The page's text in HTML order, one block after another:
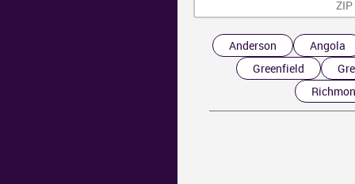
Anderson
Angola
Greenfield